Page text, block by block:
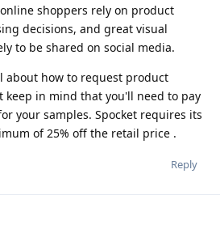
shoppers rely on product
decisions, and great visual
to be shared on social media.
about how to request product
keep in mind that you'll need to pay
your samples. Spocket requires its
of 25% off the retail price .
Reply